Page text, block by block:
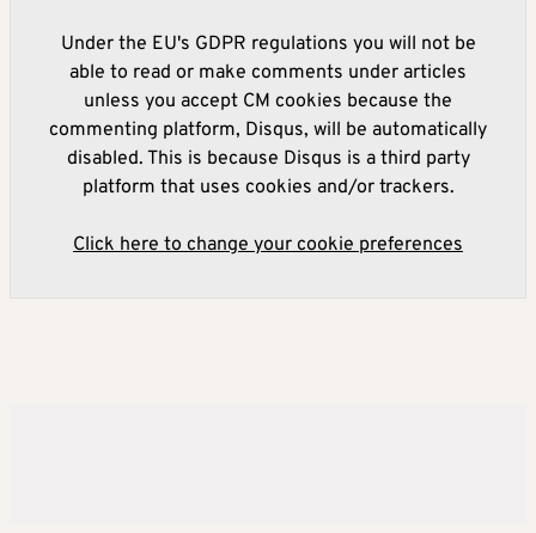
Under the EU's GDPR regulations you will not be
able to read or make comments under articles
unless you accept CM cookies because the
commenting platform, Disqus, will be automatically
disabled. This is because Disqus is a third party
platform that uses cookies and/or trackers.
Click here to change your cookie preferences